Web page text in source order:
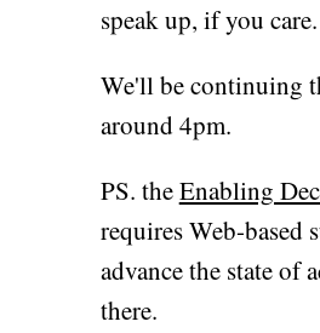
speak up, if you care.
We'll be continuing
around 4pm.
PS. theEnabling
requires Web-
advance the state of
there.